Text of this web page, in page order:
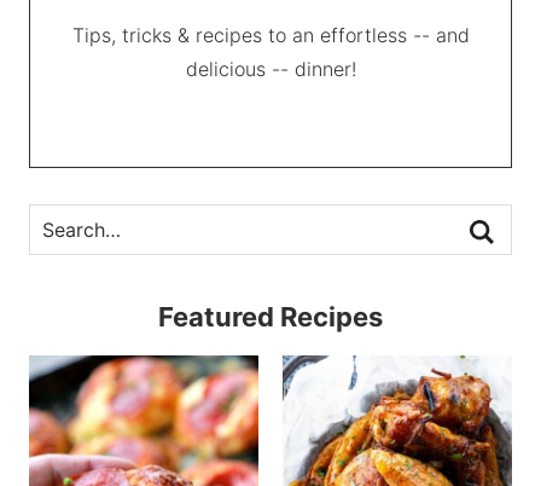
Tips, tricks & recipes to an effortless -- and
delicious -- dinner!
Featured Recipes